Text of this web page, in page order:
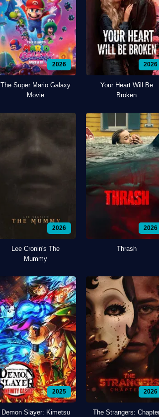
2026
The Super Mario Galaxy
Movie
2026
Your Heart Will Be
Broken
2026
Lee Cronin's The
Mummy
2026
Thrash
2025
Demon Slayer: Kimetsu
2026
The Strangers: